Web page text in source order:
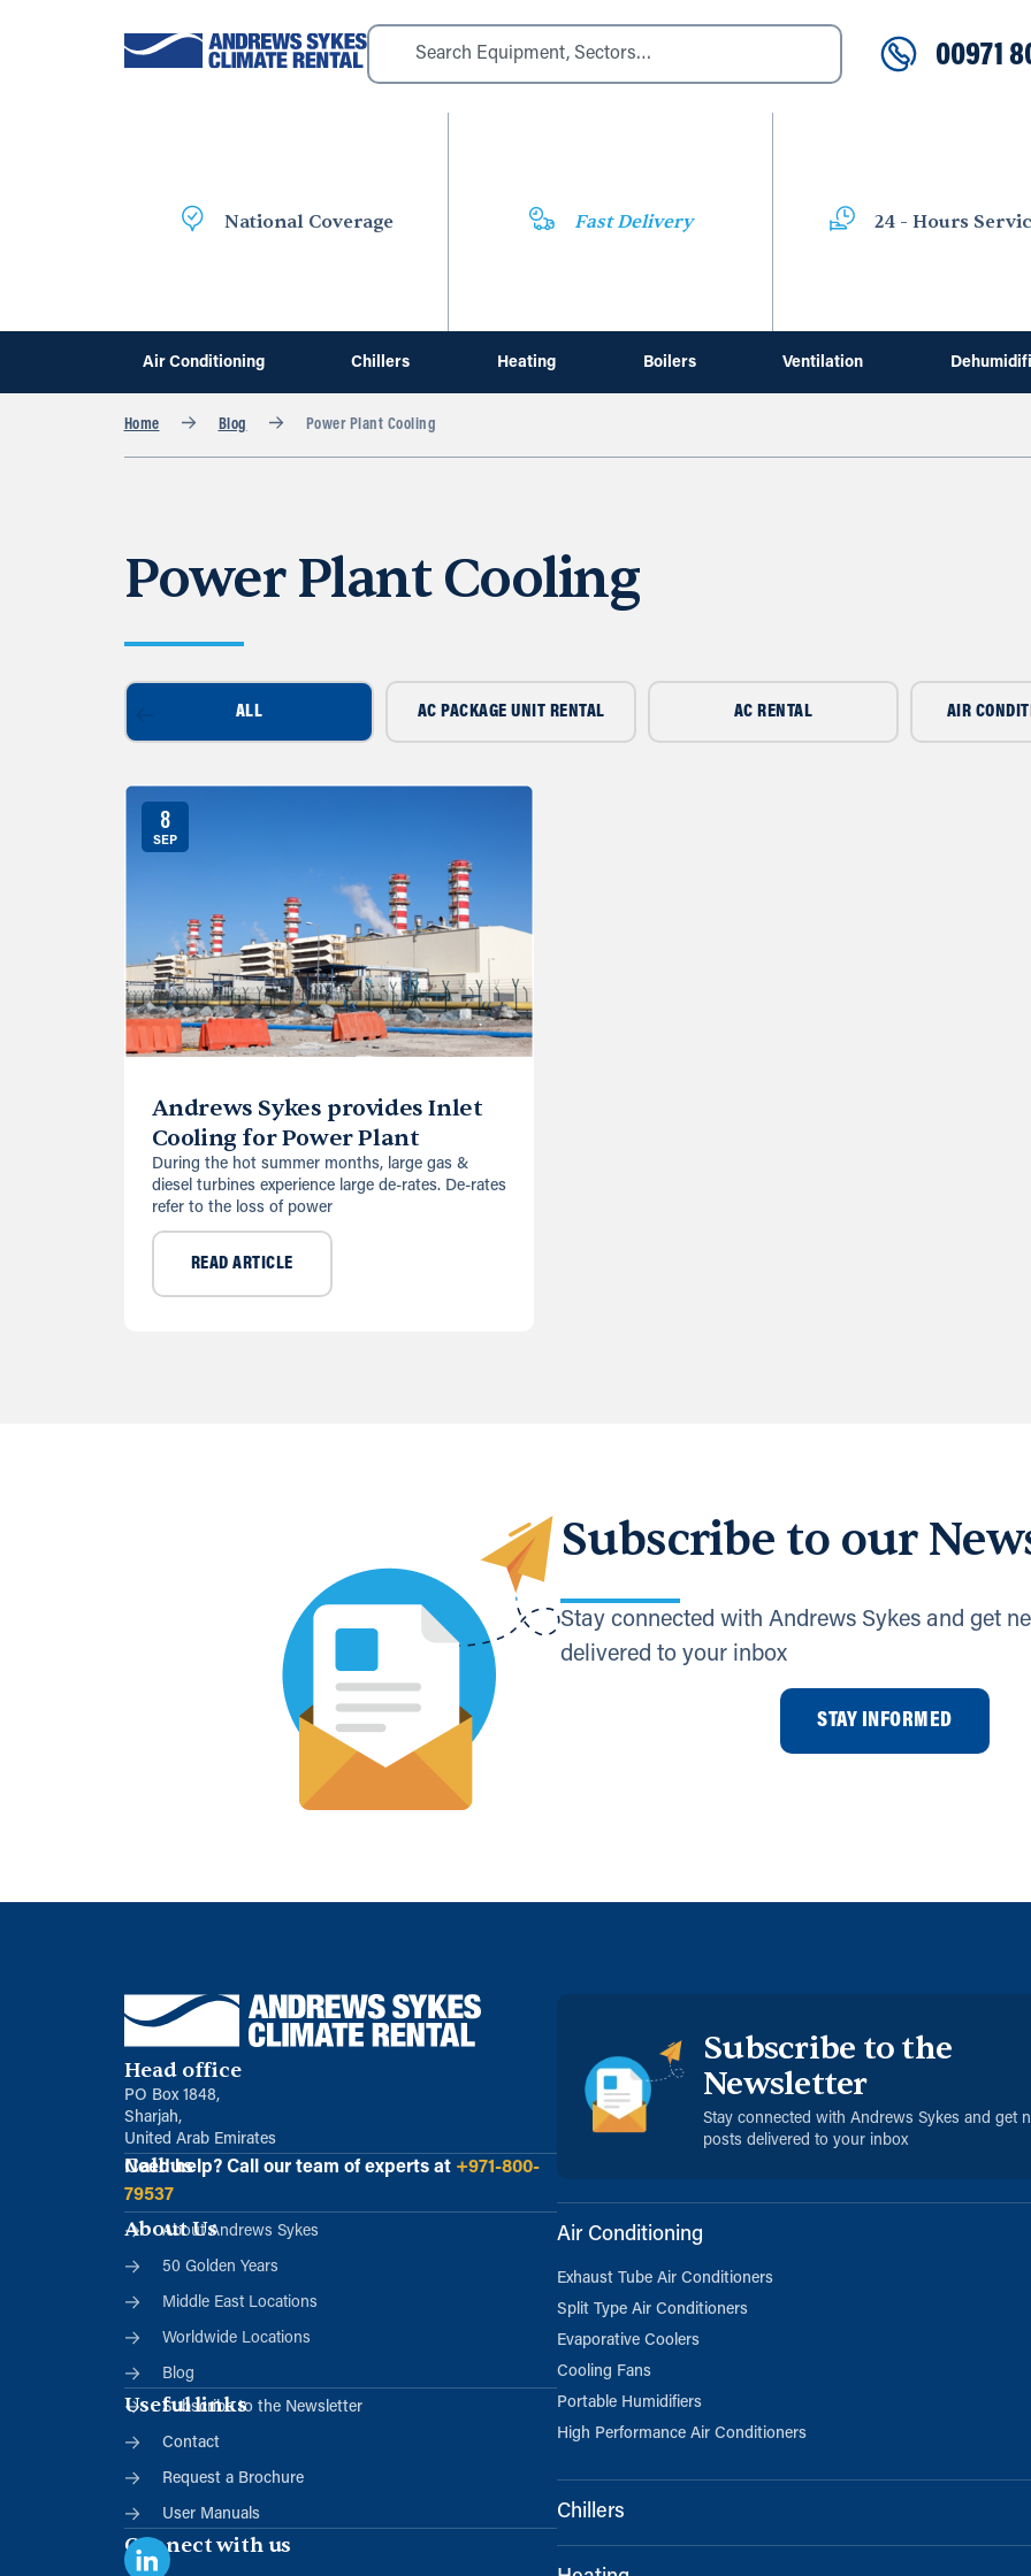
00971
National Coverage Fast Delivery 24 - Hours
Air Conditioning Chillers Heating Boilers Ventilation
Home Blog Power Plant Cooling
Power Plant Cooling
ALL AC PACKAGE UNIT RENTAL AC RENTAL AIR
8
SEP
Andrews Sykes provides Inlet
Cooling for Power Plant
During the hot summer months, large gas &
diesel turbines experience large de-rates. De-rates
refer to the loss of power
READ ARTICLE
Subscribe to our
Stay connected with Andrews Sykes and get
delivered to your inbox
STAY INFORMED
Head office
PO Box 1848,
Sharjah,
United Arab Emirates
Call us
Need help?Call our team of experts at +971-800-
79537
About Us
About Andrews Sykes
50 Golden Years
Middle East Locations
Worldwide Locations
Blog
Useful links
Subscribe to the Newsletter
Contact
Request a Brochure
User Manuals
Connect with us
Subscribe to the
Newsletter
Stay connected with Andrews Sykes and get
posts delivered to your inbox
Air Conditioning
Exhaust Tube Air Conditioners
Split Type Air Conditioners
Evaporative Coolers
Cooling Fans
Portable Humidifiers
High Performance Air Conditioners
Chillers